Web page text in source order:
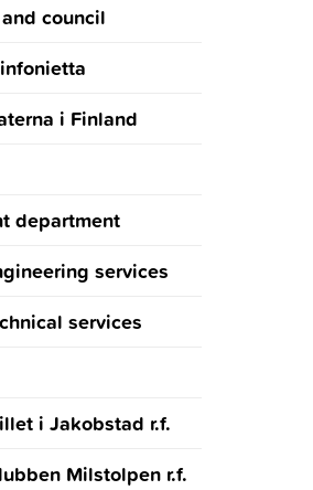
council
i Finland
department
services
services
i Jakobstad r.f.
Milstolpen r.f.